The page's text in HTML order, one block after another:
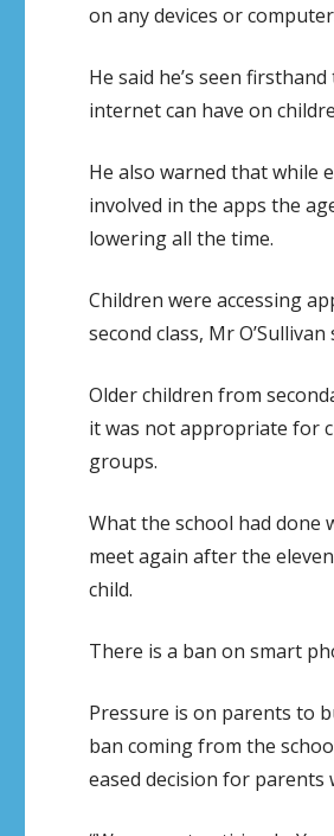
on any devices or
He said he’s seen
internet can have on
He also warned that while
involved in the apps the
lowering all the time.
Children were accessing
second class, Mr O’Sullivan
Older children from
it was not appropriate for
groups.
What the school had
meet again after the
child.
There is a ban on smart
Pressure is on parents to
ban coming from the
eased decision for parents